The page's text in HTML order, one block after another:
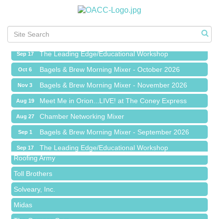
Sep 1 Bagels & Brew Morning Mixer - September 2026
Bagels & Brew Morning Mixer - October 2026
Bagels & Brew Morning Mixer - November 2026
Meet Me in Orion...LIVE! at The Coney Express
Chamber Networking Mixer
Bagels & Brew Morning Mixer - September 2026
The Leading Edge/Educational Workshop
Oct 6 Bagels & Brew Morning Mixer - October 2026
Nov 3 Bagels & Brew Morning Mixer - November 2026
Red Piano Music Studio
Bald Mountain Pharmacy LLC
Trailhead Spine and Wellness
Roofing Army
Toll Brothers
Solveary, Inc.
Midas
The Camper Cam